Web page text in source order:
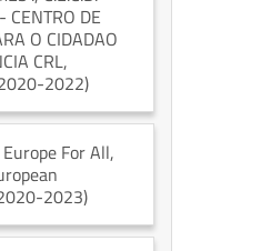
CENTRO DE
O CIDADAO
CRL,
2022)
For All,
2023)